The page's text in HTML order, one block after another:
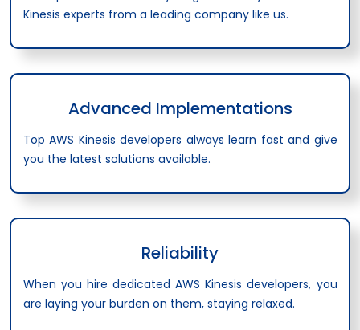
Kinesis experts from a leading company like us.
Advanced Implementations
Top AWS Kinesis developers always learn fast and give
you the latest solutions available.
Reliability
When you hire dedicated AWS Kinesis developers, you
are laying your burden on them, staying relaxed.